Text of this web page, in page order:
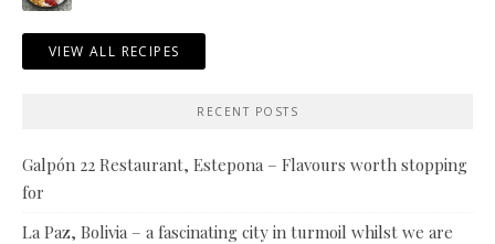
VIEW ALL RECIPES
RECENT POSTS
Galpón 22 Restaurant, Estepona – Flavours worth stopping
for
La Paz, Bolivia – a fascinating city in turmoil whilst we are